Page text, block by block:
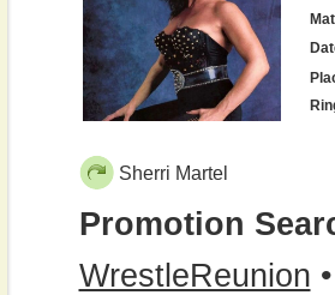
Sherri Martel
Promotion
WrestleReunion •